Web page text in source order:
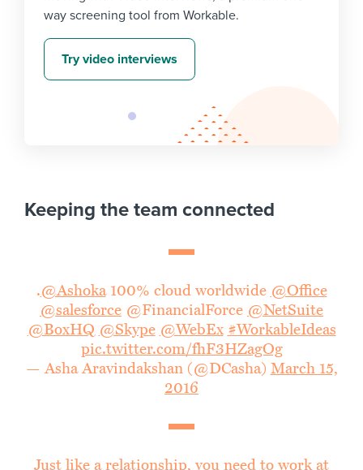
way screening tool from Workable.
Try video interviews
Keeping the team connected
.@Ashoka100% cloud worldwide @Office
@salesforce @FinancialForce @NetSuite
@BoxHQ @Skype @WebEx #WorkableIdeas
pic.twitter.com/fhF3HZagOg
— Asha Aravindakshan (@DCasha) March 15,
2016
Just like a relationship, you need to work at